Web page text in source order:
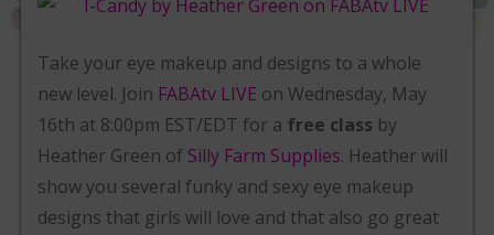
Take your eye makeup and designs to a whole
new level. Join FABAtv LIVE on Wednesday, May
16th at 8:00pm EST/EDT for a free class by
Heather Green of Silly Farm Supplies. Heather will
show you several funky and sexy eye makeup
designs that girls will love and that also go great